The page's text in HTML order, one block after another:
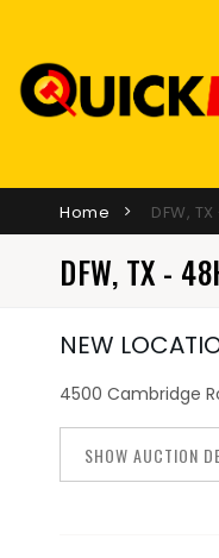
Home DFW,
DFW, TX -
NEW
4500 Cambridge
SHOW AUCTION